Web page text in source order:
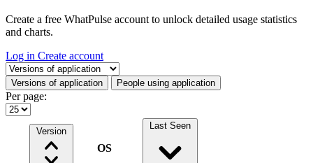
Create a free WhatPulse account to unlock detailed usage statistics
and charts.
Log in Create account
Select a tab
Versions of application People using application
Per page:
Version
OS
Last Seen